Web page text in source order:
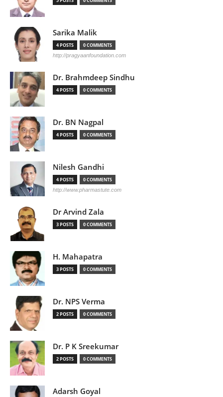
Sarika Malik
4 POSTS 0 COMMENTS
http://pragyaanfoundation.com
Dr. Brahmdeep Sindhu
4 POSTS 0 COMMENTS
Dr. BN Nagpal
4 POSTS 0 COMMENTS
Nilesh Gandhi
4 POSTS 0 COMMENTS
http://www.pharmastute.com
Dr Arvind Zala
3 POSTS 0 COMMENTS
H. Mahapatra
3 POSTS 0 COMMENTS
Dr. NPS Verma
2 POSTS 0 COMMENTS
Dr. P K Sreekumar
2 POSTS 0 COMMENTS
Adarsh Goyal